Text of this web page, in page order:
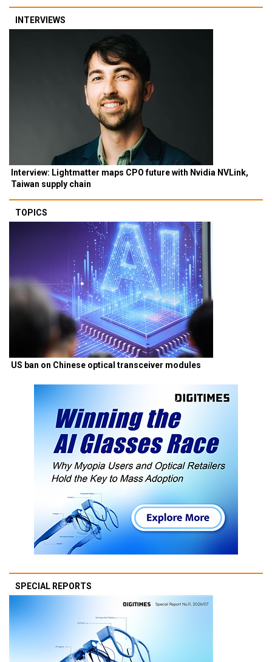
INTERVIEWS
Interview: Lightmatter maps CPO future with Nvidia NVLink,
Taiwan supply chain
TOPICS
US ban on Chinese optical transceiver modules
SPECIAL REPORTS